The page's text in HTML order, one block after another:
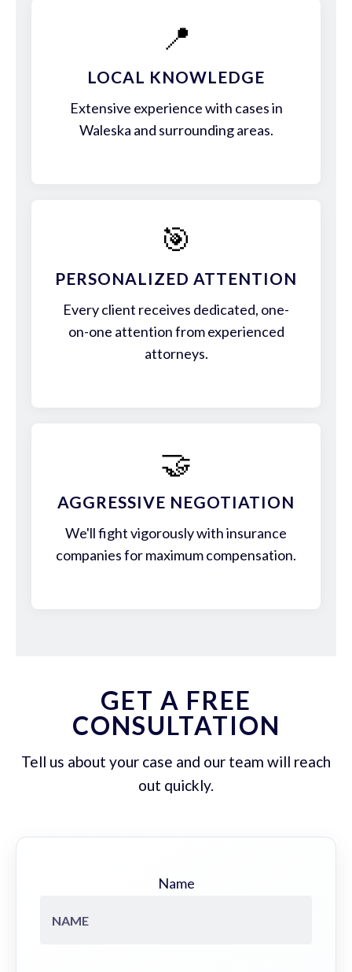
📍
LOCAL KNOWLEDGE
Extensive experience with cases in
Waleska and surrounding areas.
🎯
PERSONALIZED ATTENTION
Every client receives dedicated, one-
on-one attention from experienced
attorneys.
🤝
AGGRESSIVE NEGOTIATION
We'll fight vigorously with insurance
companies for maximum compensation.
GET A FREE
CONSULTATION
Tell us about your case and our team will reach
out quickly.
Name